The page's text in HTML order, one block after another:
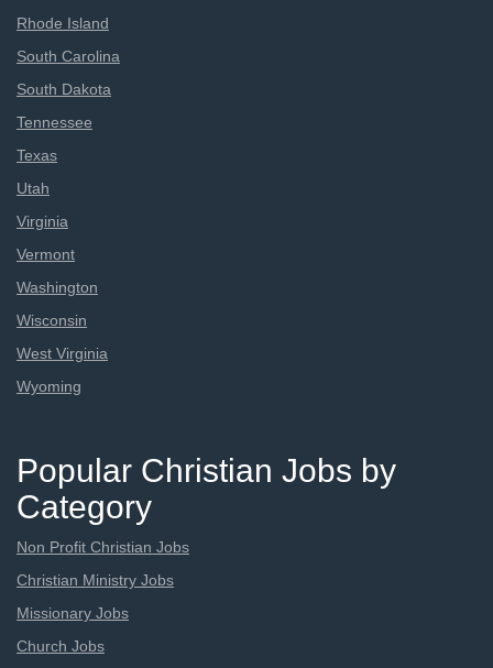
Rhode Island
South Carolina
South Dakota
Tennessee
Texas
Utah
Virginia
Vermont
Washington
Wisconsin
West Virginia
Wyoming
Popular Christian Jobs by
Category
Non Profit Christian Jobs
Christian Ministry Jobs
Missionary Jobs
Church Jobs